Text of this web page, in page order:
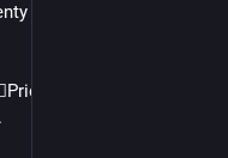
of great articles and
because I know